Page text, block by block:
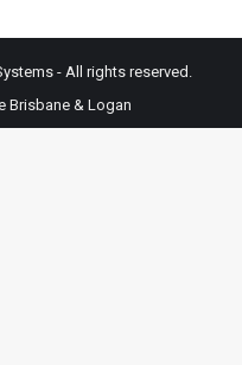
- All rights reserved.
Brisbane & Logan